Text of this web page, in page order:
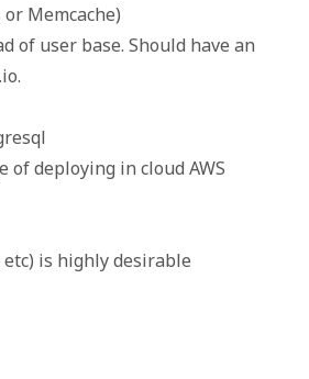
Memcache)
of user base. Should have an
deploying in cloud AWS
etc) is highly desirable